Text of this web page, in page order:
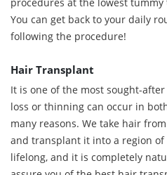
You can get back to your daily
following the procedure!
Hair Transplant
It is one of the most sought-
loss or thinning can occur in
many reasons. We take hair
and transplant it into a region of
lifelong, and it is completely